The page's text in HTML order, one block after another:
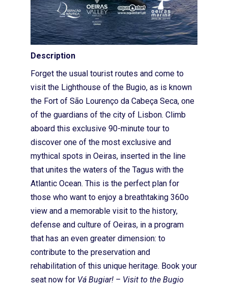
Home
Sobre nós
Loja
Onde Estamos
Description
Forget the usual tourist routes and come to
visit the Lighthouse of the Bugio, as is known
the Fort of São Lourenço da Cabeça Seca, one
of the guardians of the city of Lisbon. Climb
aboard this exclusive 90-minute tour to
discover one of the most exclusive and
mythical spots in Oeiras, inserted in the line
that unites the waters of the Tagus with the
Atlantic Ocean. This is the perfect plan for
those who want to enjoy a breathtaking 360o
view and a memorable visit to the history,
defense and culture of Oeiras, in a program
that has an even greater dimension: to
contribute to the preservation and
rehabilitation of this unique heritage. Book your
seat now for Vá Bugiar! – Visit to the Bugio